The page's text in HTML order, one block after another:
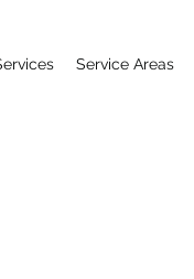
Service Areas